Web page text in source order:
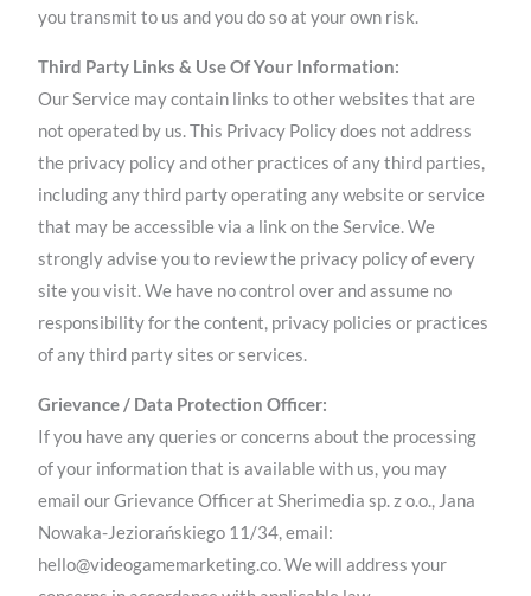
you transmit to us and you do so at your own risk.
Third Party Links & Use Of Your Information:
Our Service may contain links to other websites that are
not operated by us. This Privacy Policy does not address
the privacy policy and other practices of any third parties,
including any third party operating any website or service
that may be accessible via a link on the Service. We
strongly advise you to review the privacy policy of every
site you visit. We have no control over and assume no
responsibility for the content, privacy policies or practices
of any third party sites or services.
Grievance / Data Protection Officer:
If you have any queries or concerns about the processing
of your information that is available with us, you may
email our Grievance Officer at Sherimedia sp. z o.o., Jana
Nowaka-Jeziorańskiego 11/34, email:
hello@videogamemarketing.co. We will address your